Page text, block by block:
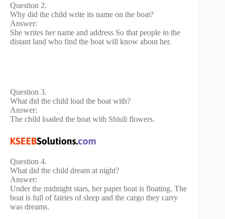
Question 2.
Why did the child write its name on the boat?
Answer:
She writes her name and address So that people in the
distant land who find the boat will know about her.
Question 3.
What did the child load the boat with?
Answer:
The child loaded the boat with Shiuli flowers.
Question 4.
What did the child dream at night?
Answer:
Under the midnight stars, her paper boat is floating. The
boat is full of fairies of sleep and the cargo they carry
was dreams.